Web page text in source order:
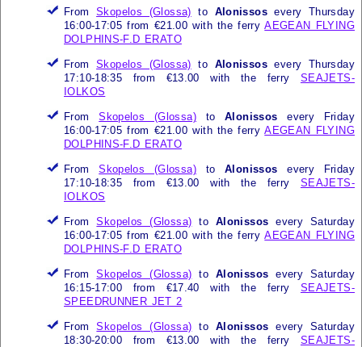
FromSkopelos (Glossa) to Alonissosevery Thursday
16:00-17:05 from €21.00 with the ferryAEGEAN FLYING
DOLPHINS-F.D ERATO
FromSkopelos (Glossa) to Alonissosevery Thursday
17:10-18:35 from €13.00 with the ferry SEAJETS-
IOLKOS
FromSkopelos (Glossa)toAlonissos every Friday
16:00-17:05 from €21.00 with the ferryAEGEAN FLYING
DOLPHINS-F.D ERATO
FromSkopelos (Glossa)toAlonissos every Friday
17:10-18:35 from €13.00 with the ferry SEAJETS-
IOLKOS
FromSkopelos (Glossa) to Alonissos every Saturday
16:00-17:05 from €21.00 with the ferryAEGEAN FLYING
DOLPHINS-F.D ERATO
FromSkopelos (Glossa) to Alonissos every Saturday
16:15-17:00 from €17.40 with the ferry SEAJETS-
SPEEDRUNNER JET 2
FromSkopelos (Glossa) to Alonissos every Saturday
18:30-20:00 from €13.00 with the ferry SEAJETS-